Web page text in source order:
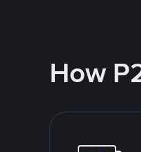
How